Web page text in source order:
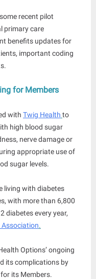
recent pilot
primary care
benefits updates for
important coding
for Members
with Twig Health to
high blood sugar
nerve damage or
appropriate use of
sugar levels.
living with diabetes
with more than 6,800
diabetes every year,
Association.
Options’ ongoing
its complications by
its Members.